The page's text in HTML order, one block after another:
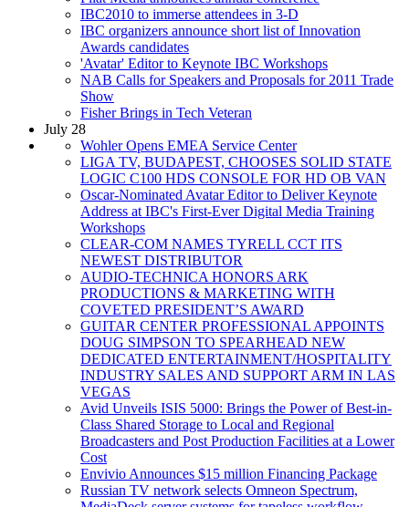
IBC2010 to immerse attendees in 3-D
IBC organizers announce short list of Innovation
Awards candidates
'Avatar' Editor to Keynote IBC Workshops
NAB Calls for Speakers and Proposals for 2011 Trade
Show
Fisher Brings in Tech Veteran
July 28
Wohler Opens EMEA Service Center
LIGA TV, BUDAPEST, CHOOSES SOLID STATE
LOGIC C100 HDS CONSOLE FOR HD OB VAN
Oscar-Nominated Avatar Editor to Deliver Keynote
Address at IBC's First-Ever Digital Media Training
Workshops
CLEAR-COM NAMES TYRELL CCT ITS
NEWEST DISTRIBUTOR
AUDIO-TECHNICA HONORS ARK
PRODUCTIONS & MARKETING WITH
COVETED PRESIDENT’S AWARD
GUITAR CENTER PROFESSIONAL APPOINTS
DOUG SIMPSON TO SPEARHEAD NEW
DEDICATED ENTERTAINMENT/HOSPITALITY
INDUSTRY SALES AND SUPPORT ARM IN LAS
VEGAS
Avid Unveils ISIS 5000: Brings the Power of Best-in-
Class Shared Storage to Local and Regional
Broadcasters and Post Production Facilities at a Lower
Cost
Envivio Announces $15 million Financing Package
Russian TV network selects Omneon Spectrum,